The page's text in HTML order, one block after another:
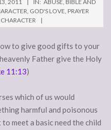
2011 IN: ABUSE, BIBLE AND
, GOD'S LOVE, PRAYER
to give good gifts to your
Father give the Holy
11:13)
which of us would
harmful and poisonous
meet a basic need the child